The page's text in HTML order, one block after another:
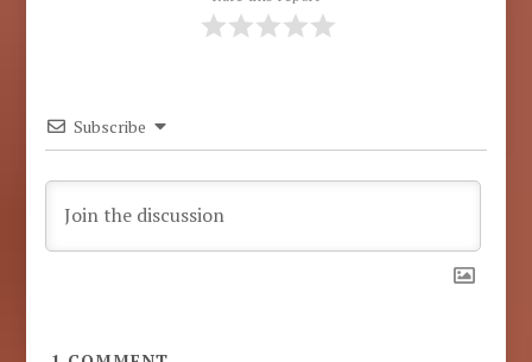
Subscribe